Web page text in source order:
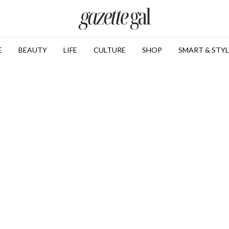
BEAUTY LIFE CULTURE SHOP SMART &